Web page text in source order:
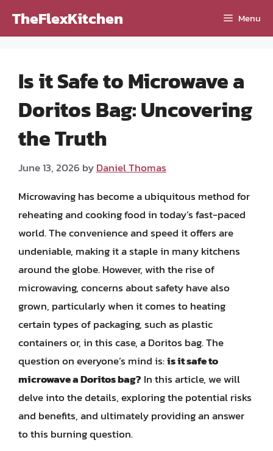
TheFlexKitchen Menu
Is it Safe to Microwave a
Doritos Bag: Uncovering
the Truth
June 13, 2026 byDaniel Thomas
Microwaving has become a ubiquitous method for
reheating and cooking food in today’s fast-paced
world. The convenience and speed it offers are
undeniable, making it a staple in many kitchens
around the globe. However, with the rise of
microwaving, concerns about safety have also
grown, particularly when it comes to heating
certain types of packaging, such as plastic
containers or, in this case, a Doritos bag. The
question on everyone’s mind is:is it safe to
microwave a Doritos bag? In this article, we will
delve into the details, exploring the potential risks
and benefits, and ultimately providing an answer
to this burning question.